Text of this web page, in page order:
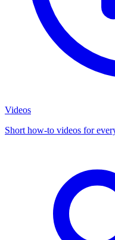
Videos
Short how-to videos for